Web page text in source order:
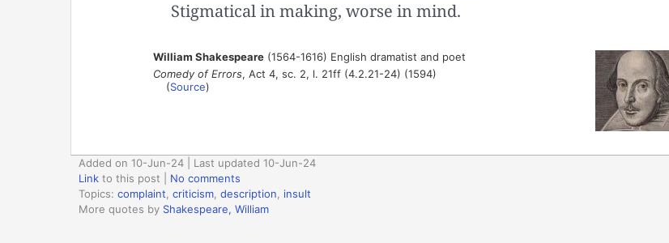
Stigmatical in making, worse in mind.
William Shakespeare(1564-1616) English dramatist and poet
Comedy of Errors, Act 4, sc. 2, l. 21ff (4.2.21-24) (1594)
(Source)
Added on 10-Jun-24 | Last updated 10-Jun-24
Link to this post
No comments
Topics: complaint criticism description
insult
More quotes by Shakespeare, William